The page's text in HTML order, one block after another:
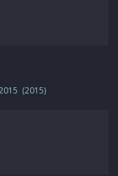
(2015)